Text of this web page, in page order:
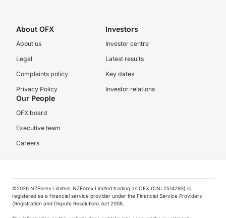
About OFX
About us
Legal
Complaints policy
Privacy Policy
Investors
Investor centre
Latest results
Key dates
Investor relations
Our People
OFX board
Executive team
Careers
©️2026 NZForex Limited. NZForex Limited trading as OFX (CN: 2514293) is
registered as a financial service provider under the Financial Service Providers
(Registration and Dispute Resolution) Act 2008.